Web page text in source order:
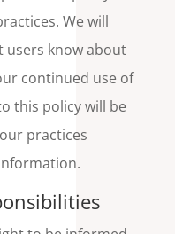
We will
users know about
continued use of
this policy will be
practices